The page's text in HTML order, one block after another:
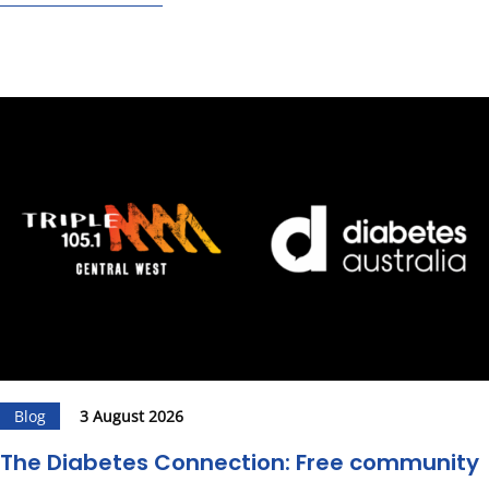
Blog 3 August 2026
The Diabetes Connection: Free community